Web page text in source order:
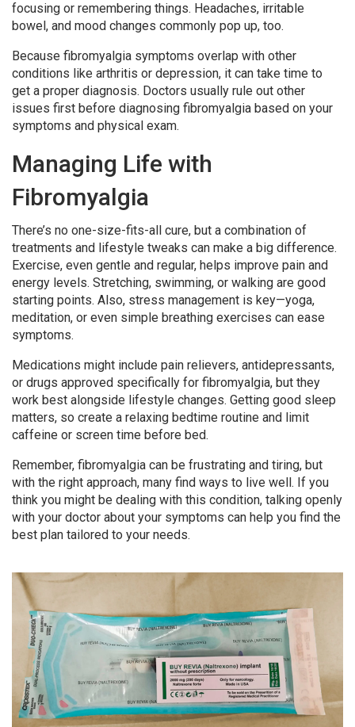
focusing or remembering things. Headaches, irritable
bowel, and mood changes commonly pop up, too.
Because fibromyalgia symptoms overlap with other
conditions like arthritis or depression, it can take time to
get a proper diagnosis. Doctors usually rule out other
issues first before diagnosing fibromyalgia based on your
symptoms and physical exam.
Managing Life with
Fibromyalgia
There’s no one-size-fits-all cure, but a combination of
treatments and lifestyle tweaks can make a big difference.
Exercise, even gentle and regular, helps improve pain and
energy levels. Stretching, swimming, or walking are good
starting points. Also, stress management is key—yoga,
meditation, or even simple breathing exercises can ease
symptoms.
Medications might include pain relievers, antidepressants,
or drugs approved specifically for fibromyalgia, but they
work best alongside lifestyle changes. Getting good sleep
matters, so create a relaxing bedtime routine and limit
caffeine or screen time before bed.
Remember, fibromyalgia can be frustrating and tiring, but
with the right approach, many find ways to live well. If you
think you might be dealing with this condition, talking openly
with your doctor about your symptoms can help you find the
best plan tailored to your needs.